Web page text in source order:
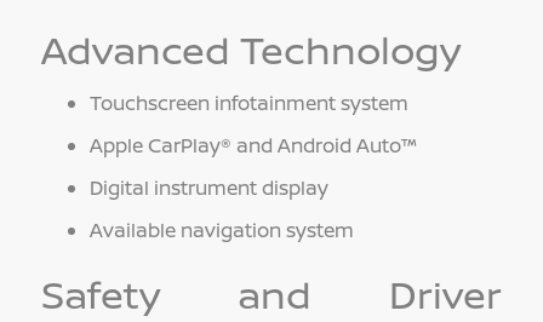
Advanced Technology
Touchscreen infotainment system
Apple CarPlay® and Android Auto™
Digital instrument display
Available navigation system
Safety and Driver